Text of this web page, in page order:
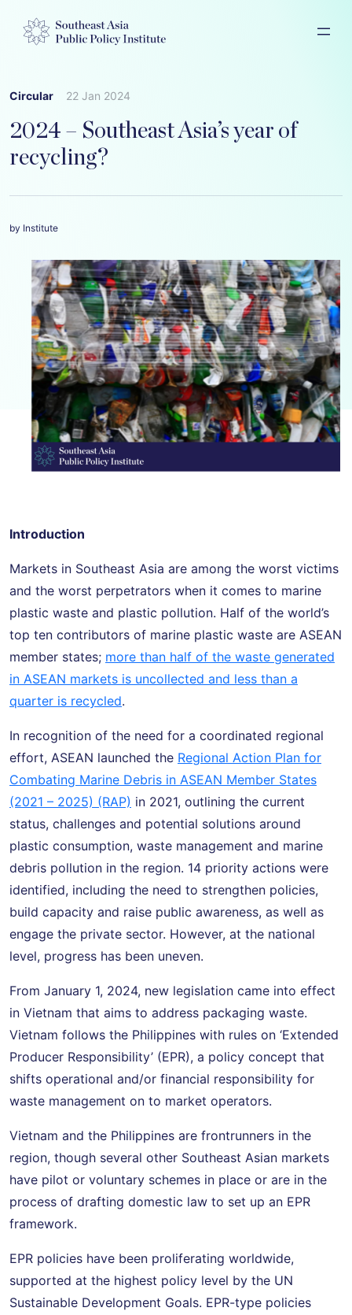
Circular 22 Jan 2024
2024 – Southeast Asia’s year of
recycling?
by Institute
Introduction
Markets in Southeast Asia are among the worst victims
and the worst perpetrators when it comes to marine
plastic waste and plastic pollution. Half of the world’s
top ten contributors of marine plastic waste are ASEAN
member states; more than half of the waste generated
in ASEAN markets is uncollected and less than a
quarter is recycled.
In recognition of the need for a coordinated regional
effort, ASEAN launched the Regional Action Plan for
Combating Marine Debris in ASEAN Member States
(2021 – 2025) (RAP) in 2021, outlining the current
status, challenges and potential solutions around
plastic consumption, waste management and marine
debris pollution in the region. 14 priority actions were
identified, including the need to strengthen policies,
build capacity and raise public awareness, as well as
engage the private sector. However, at the national
level, progress has been uneven.
From January 1, 2024, new legislation came into effect
in Vietnam that aims to address packaging waste.
Vietnam follows the Philippines with rules on ‘Extended
Producer Responsibility’ (EPR), a policy concept that
shifts operational and/or financial responsibility for
waste management on to market operators.
Vietnam and the Philippines are frontrunners in the
region, though several other Southeast Asian markets
have pilot or voluntary schemes in place or are in the
process of drafting domestic law to set up an EPR
framework.
EPR policies have been proliferating worldwide,
supported at the highest policy level by the UN
Sustainable Development Goals. EPR-type policies